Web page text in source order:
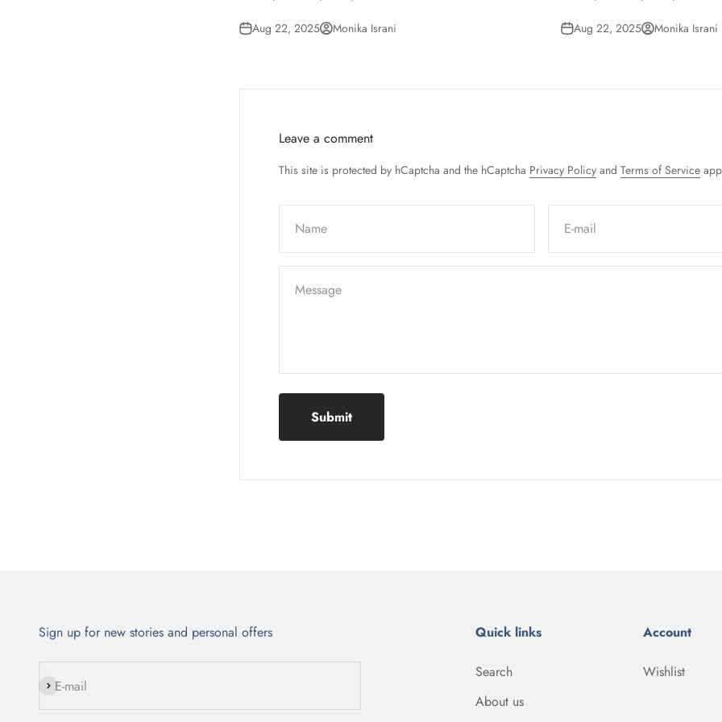
Aug 22, 2025 Monika Israni Aug 22, 2025 Monika Israni
Leave a comment
This site is protected by hCaptcha and the hCaptcha Privacy Policy and Terms of Service
Name E-mail
Message
Submit
Sign up for new stories and personal offers
E-mail
Subscribe
Quick links
Search
About us
Account
Wishlist